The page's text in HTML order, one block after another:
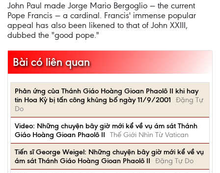
John Paul made Jorge Mario Bergoglio — the current
Pope Francis — a cardinal. Francis' immense popular
appeal has also been likened to that of John XXIII,
dubbed the "good pope."
Bài có liên quan
Phản ứng của Thánh Giáo Hoàng Gioan Phaolô II khi hay
tin Hoa Kỳ bị tấn công khủng bố ngày 11/9/2001
Đặng Tự
Do
Video: Những chuyện bây giờ mới kể về vụ ám sát Thánh
Giáo Hoàng Gioan Phaolô II
Thế Giới Nhìn Từ Vatican
Tiến sĩ George Weigel: Những chuyện bây giờ mới kể về vụ
ám sát Thánh Giáo Hoàng Gioan Phaolô II
Đặng Tự Do